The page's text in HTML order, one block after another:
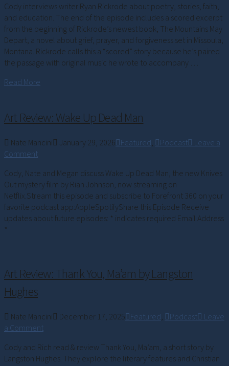
Cody interviews writer Ryan Rickrode about poetry, stories, faith,
and education. The end of the episode includes a scored excerpt
from the beginning of Rickrode’s newest book, The Mountains May
Depart, a novel about grief, prayer, and forgiveness set in Missoula,
Montana. Rickrode calls this a “scored” story because he’s paired
the passage with original music he wrote to accompany …
Read More
Art Review: Wake Up Dead Man
Nate Mancini January 29, 2026 Featured, Podcast
Leave a
Comment
Cody, Nate and Megan discuss Wake Up Dead Man, the new Knives
Out mystery film by Rian Johnson, now streaming on
Netflix.Stream this episode and subscribe to Forefront 360 on your
favorite podcast app:AppleSpotifyShare this Episode Receive
updates about future episodes: * indicates required Email Address
*
Art Review: Thank You, Ma’am by Langston
Hughes
Nate Mancini December 17, 2025 Featured, Podcast
Leave
a Comment
Cody and Rich read & review Thank You, Ma’am, a short story by
Langston Hughes. They explore the literary features and Christian